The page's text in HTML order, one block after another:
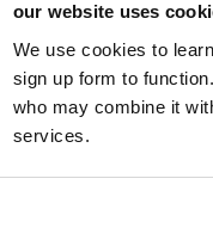
our website uses
We use cookies to
sign up form to
who may combine it
services.
moment was definitely
Sammy Ayjkac’s
others I am sure.
truly on the map.